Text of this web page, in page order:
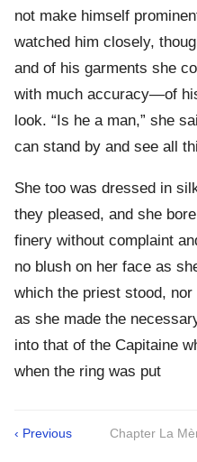
not make himself
watched him closely,
and of his garments she
with much accuracy—of
look. “Is he a man,” she
can stand by and see all
She too was dressed in
they pleased, and she
finery without complaint
no blush on her face as
which the priest stood,
as she made the
into that of the Capitaine
when the ring was put
‹ Previous Chapter La